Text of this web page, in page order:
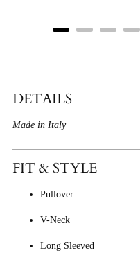
Product
Cart
DETAILS
Made in Italy
FIT & STYLE
Pullover
V-Neck
Long Sleeved